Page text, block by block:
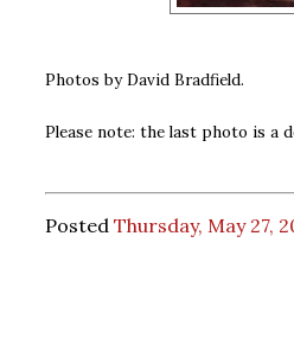
Photos by David Bradfield.
Please note: the last photo is a
Posted Thursday, May 27,